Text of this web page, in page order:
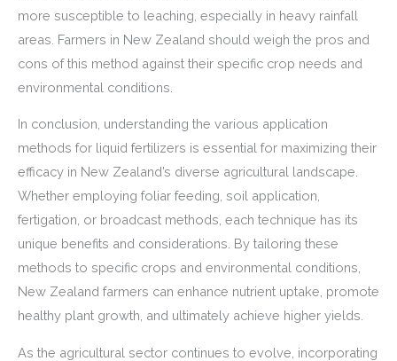
more susceptible to leaching, especially in heavy rainfall
areas. Farmers in New Zealand should weigh the pros and
cons of this method against their specific crop needs and
environmental conditions.
In conclusion, understanding the various application
methods for liquid fertilizers is essential for maximizing their
efficacy in New Zealand’s diverse agricultural landscape.
Whether employing foliar feeding, soil application,
fertigation, or broadcast methods, each technique has its
unique benefits and considerations. By tailoring these
methods to specific crops and environmental conditions,
New Zealand farmers can enhance nutrient uptake, promote
healthy plant growth, and ultimately achieve higher yields.
As the agricultural sector continues to evolve, incorporating